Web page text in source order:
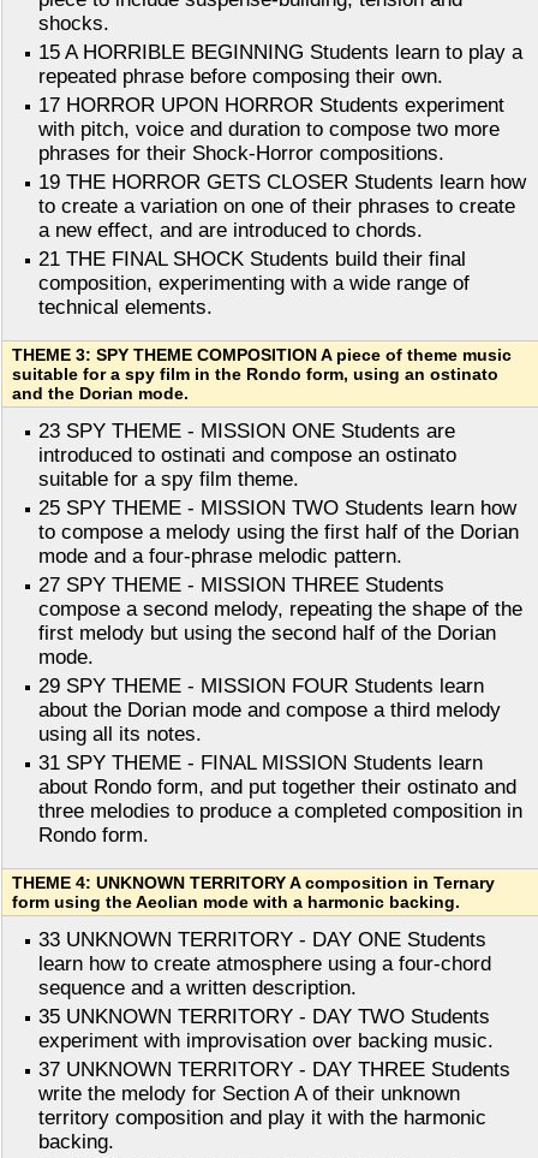
shocks.
15 A HORRIBLE BEGINNING Students learn to play a
repeated phrase before composing their own.
17 HORROR UPON HORROR Students experiment
with pitch, voice and duration to compose two more
phrases for their Shock-Horror compositions.
19 THE HORROR GETS CLOSER Students learn how
to create a variation on one of their phrases to create
a new effect, and are introduced to chords.
21 THE FINAL SHOCK Students build their final
composition, experimenting with a wide range of
technical elements.
THEME 3: SPY THEME COMPOSITION A piece of theme music
suitable for a spy film in the Rondo form, using an ostinato
and the Dorian mode.
23 SPY THEME - MISSION ONE Students are
introduced to ostinati and compose an ostinato
suitable for a spy film theme.
25 SPY THEME - MISSION TWO Students learn how
to compose a melody using the first half of the Dorian
mode and a four-phrase melodic pattern.
27 SPY THEME - MISSION THREE Students
compose a second melody, repeating the shape of the
first melody but using the second half of the Dorian
mode.
29 SPY THEME - MISSION FOUR Students learn
about the Dorian mode and compose a third melody
using all its notes.
31 SPY THEME - FINAL MISSION Students learn
about Rondo form, and put together their ostinato and
three melodies to produce a completed composition in
Rondo form.
THEME 4: UNKNOWN TERRITORY A composition in Ternary
form using the Aeolian mode with a harmonic backing.
33 UNKNOWN TERRITORY - DAY ONE Students
learn how to create atmosphere using a four-chord
sequence and a written description.
35 UNKNOWN TERRITORY - DAY TWO Students
experiment with improvisation over backing music.
37 UNKNOWN TERRITORY - DAY THREE Students
write the melody for Section A of their unknown
territory composition and play it with the harmonic
backing.